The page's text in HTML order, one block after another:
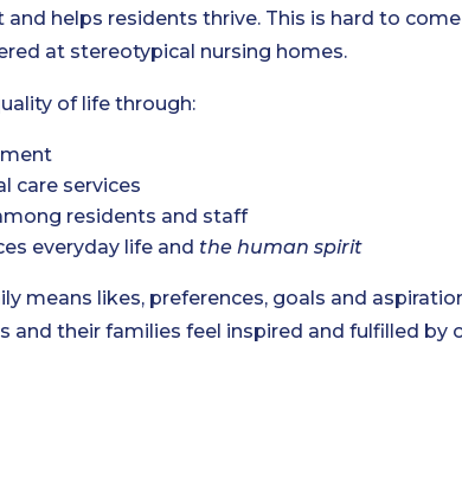
helps residents thrive. This is hard to
at stereotypical nursing homes.
of life through:
care services
residents and staff
everyday life and the human spirit
means likes, preferences, goals and
and their families feel inspired and fulfilled by